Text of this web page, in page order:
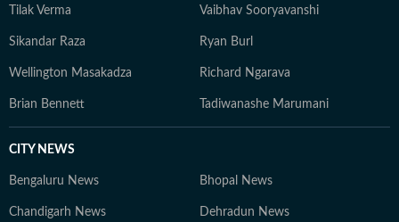
Tilak Verma Vaibhav Sooryavanshi
Sikandar Raza Ryan Burl
Wellington Masakadza Richard Ngarava
Brian Bennett Tadiwanashe Marumani
CITY NEWS
Bengaluru News Bhopal News
Chandigarh News Dehradun News